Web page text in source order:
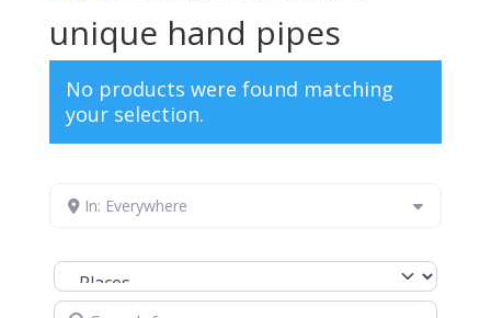
unique hand pipes
No products were found matching
your selection.
In: Everywhere
Select search type
Search for